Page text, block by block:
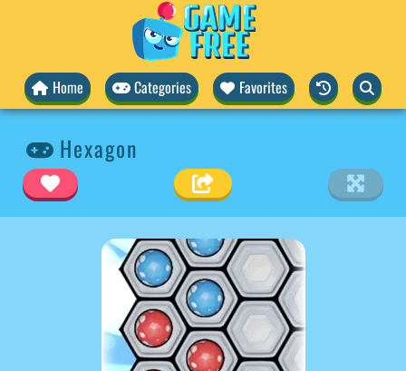
Home Categories Favorites
Hexagon